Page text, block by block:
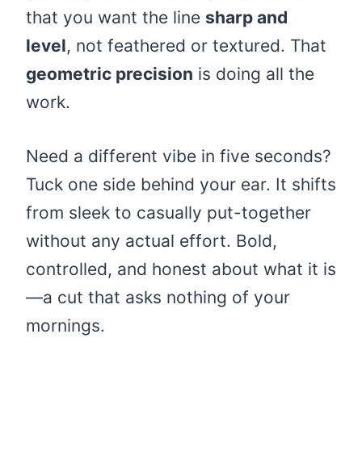
that you want the line sharp and
level, not feathered or textured. That
geometric precision is doing all the
work.
Need a different vibe in five seconds?
Tuck one side behind your ear. It shifts
from sleek to casually put-together
without any actual effort. Bold,
controlled, and honest about what it is
—a cut that asks nothing of your
mornings.